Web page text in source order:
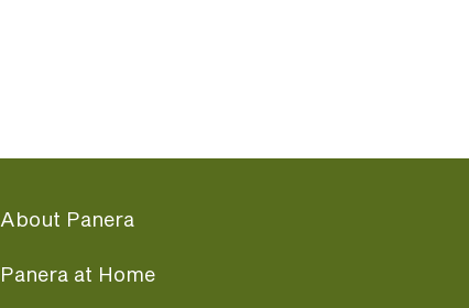
About Panera
Panera at Home